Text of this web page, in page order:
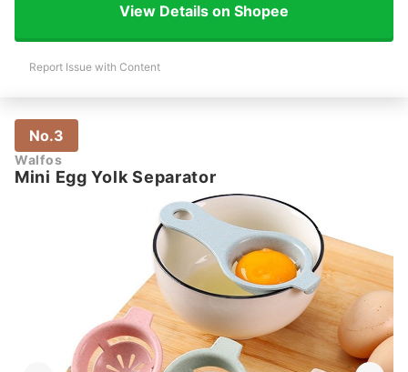
View Details on Shopee
Report Issue with Content
No.3
Walfos
Mini Egg Yolk Separator